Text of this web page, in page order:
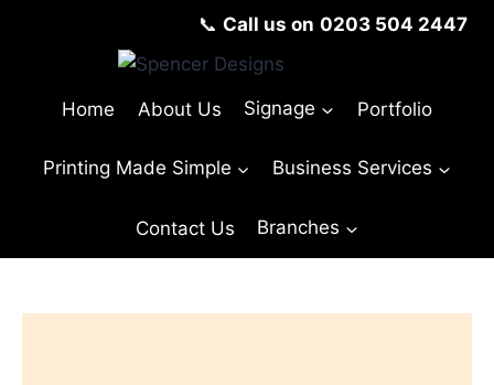
📞 Call us on 0203 504 2447
Home About Us Signage Portfolio
Printing Made Simple Business Services
Contact Us Branches
© Copyright Spencer Designs 2024